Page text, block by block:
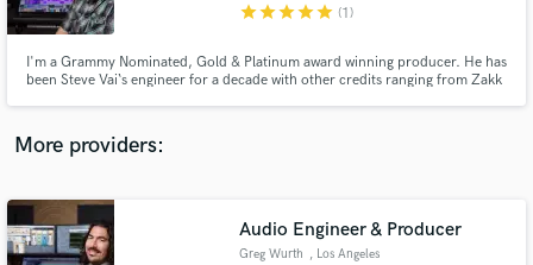
starstarstarstarstar (1)
I'm a Grammy Nominated, Gold & Platinum award winning producer. He has
been Steve Vai‘s engineer for a decade with other credits ranging from Zakk
More providers:
Audio Engineer & Producer
Greg Wurth , Los Angeles
Fund and work on your project through our